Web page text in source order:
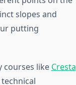
slopes and
putting
courses like Cresta